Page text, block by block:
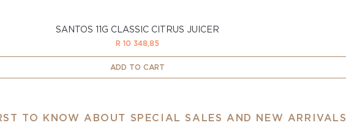
SANTOS 11G CLASSIC CITRUS JUICER
Price
R 10 348,85
ADD TO CART
TO KNOW ABOUT SPECIAL SALES AND NEW ARRIVALS